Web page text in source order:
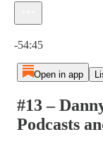
-54:45
Open in app
#13 –
Podcasts